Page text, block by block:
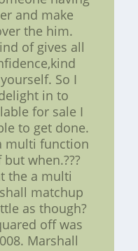
and make
the him.
of gives all
So I
in to
for sale I
to get done.
multi function
when.???
the a multi
matchup
as though?
off was
Marshall